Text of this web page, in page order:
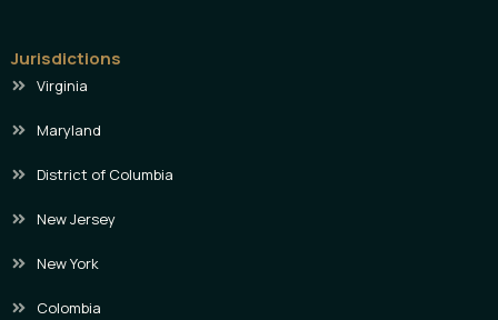
Jurisdictions
Virginia
Maryland
District of Columbia
New Jersey
New York
Colombia